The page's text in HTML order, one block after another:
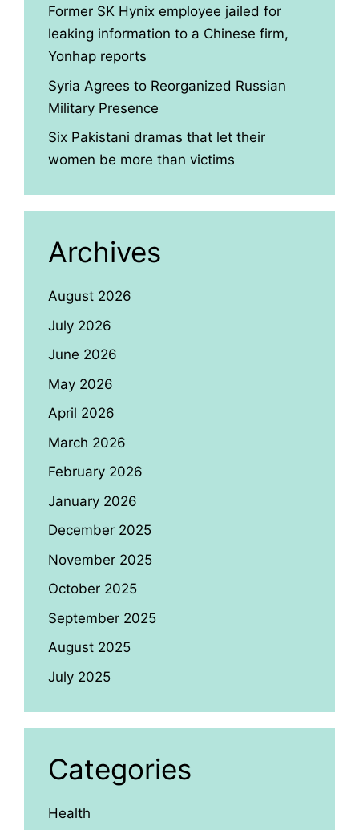
Former SK Hynix employee jailed for
leaking information to a Chinese firm,
Yonhap reports
Syria Agrees to Reorganized Russian
Military Presence
Six Pakistani dramas that let their
women be more than victims
Archives
August 2026
July 2026
June 2026
May 2026
April 2026
March 2026
February 2026
January 2026
December 2025
November 2025
October 2025
September 2025
August 2025
July 2025
Categories
Health